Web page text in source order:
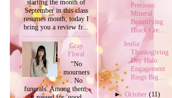
starting the month of
September in this class
resumes month, today I
bring you a review fr...
Gray
Floral
“No
mourners
. No
funerals. Among them,
Precious
Mineral
Beautifying
Block Cre...
Jeulia
Thanksgiving
Day Halo
Engagement
Rings Big...
►October(11)